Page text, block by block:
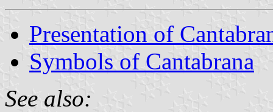
Presentation of
Symbols of Cantabrana
See also: